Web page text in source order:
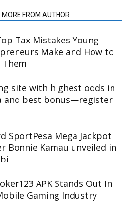
MORE FROM AUTHOR
Tax Mistakes Young
Make and How to
Them
site with highest odds in
and best bonus—register
SportPesa Mega Jackpot
Bonnie Kamau unveiled in
APK Stands Out In
Gaming Industry